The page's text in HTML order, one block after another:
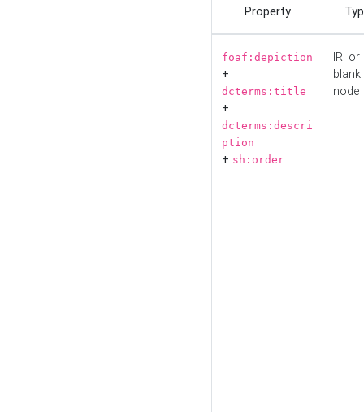
Property
foaf:depiction
+
dcterms:title
+
dcterms:descri
ption
+ sh:order
IRI or
blank
node